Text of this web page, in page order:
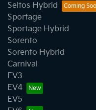
Seltos Hybrid
Sportage
Sportage Hybrid
Sorento
Sorento Hybrid
Carnival
EV3
EV4
EV5